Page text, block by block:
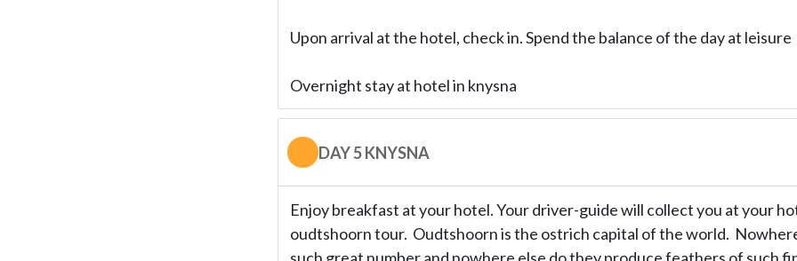
Upon arrival at the hotel, check in. Spend the balance of the day at leisure
Overnight stay at hotel in knysna
DAY 5 KNYSNA
Enjoy breakfast at your hotel. Your driver-guide will collect you at your
oudtshoorn tour. Oudtshoorn is the ostrich capital of the world.
such great number and nowhere else do they produce feathers of such